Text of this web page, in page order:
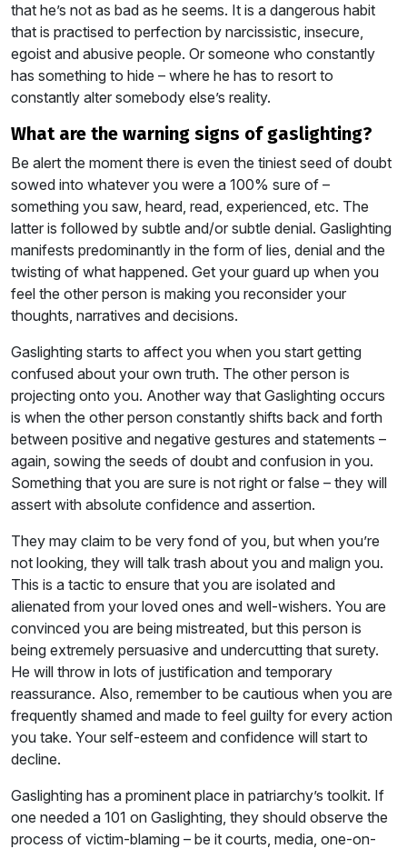
that he’s not as bad as he seems. It is a dangerous habit
that is practised to perfection by narcissistic, insecure,
egoist and abusive people. Or someone who constantly
has something to hide – where he has to resort to
constantly alter somebody else’s reality.
what are the warning signs of gaslighting?
Be alert the moment there is even the tiniest seed of doubt
sowed into whatever you were a 100% sure of –
something you saw, heard, read, experienced, etc. The
latter is followed by subtle and/or subtle denial. Gaslighting
manifests predominantly in the form of lies, denial and the
twisting of what happened. Get your guard up when you
feel the other person is making you reconsider your
thoughts, narratives and decisions.
Gaslighting starts to affect you when you start getting
confused about your own truth. The other person is
projecting onto you. Another way that Gaslighting occurs
is when the other person constantly shifts back and forth
between positive and negative gestures and statements –
again, sowing the seeds of doubt and confusion in you.
Something that you are sure is not right or false – they will
assert with absolute confidence and assertion.
They may claim to be very fond of you, but when you’re
not looking, they will talk trash about you and malign you.
This is a tactic to ensure that you are isolated and
alienated from your loved ones and well-wishers. You are
convinced you are being mistreated, but this person is
being extremely persuasive and undercutting that surety.
He will throw in lots of justification and temporary
reassurance. Also, remember to be cautious when you are
frequently shamed and made to feel guilty for every action
you take. Your self-esteem and confidence will start to
decline.
Gaslighting has a prominent place in patriarchy’s toolkit. If
one needed a 101 on Gaslighting, they should observe the
process of victim-blaming – be it courts, media, one-on-